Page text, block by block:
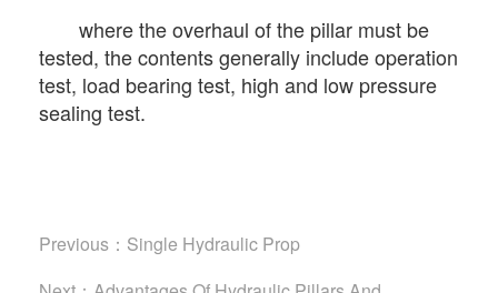
where the overhaul of the pillar must be
tested, the contents generally include operation
test, load bearing test, high and low pressure
sealing test.
Previous： Single Hydraulic Prop